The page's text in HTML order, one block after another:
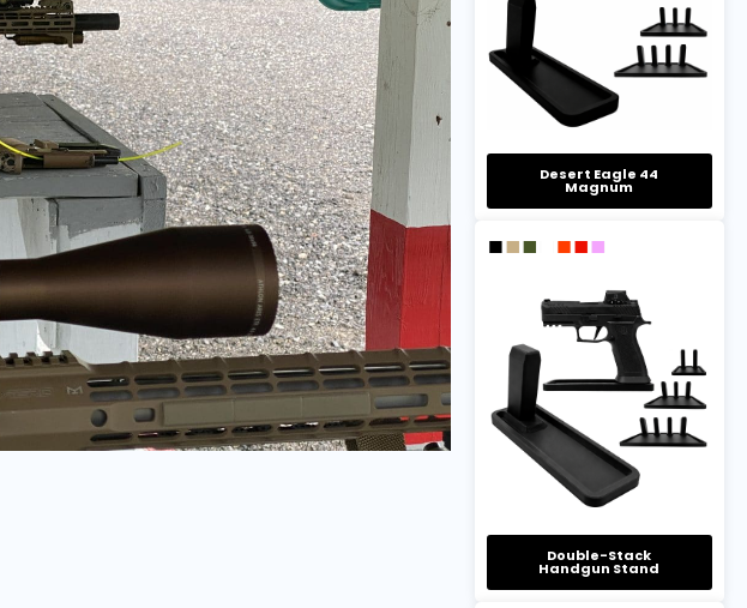
Desert Eagle 44
Magnum
Double-Stack
Handgun Stand